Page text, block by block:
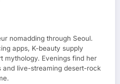
nomadding through Seoul.
apps, K-beauty supply
mythology. Evenings find her
live-streaming desert-rock